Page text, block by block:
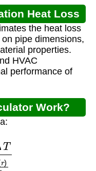
Heat Loss
the heat loss
pipe dimensions,
properties.
HVAC
performance of
Work?